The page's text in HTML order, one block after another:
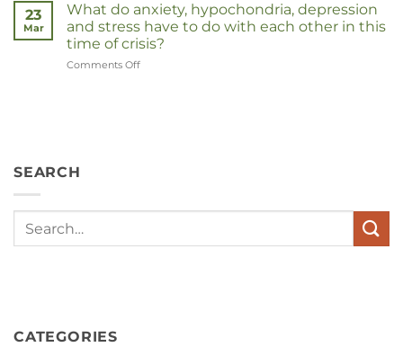
23
Mar
What do anxiety, hypochondria, depression
and stress have to do with each other in this
time of crisis?
Comments Off
in
SEARCH
CATEGORIES